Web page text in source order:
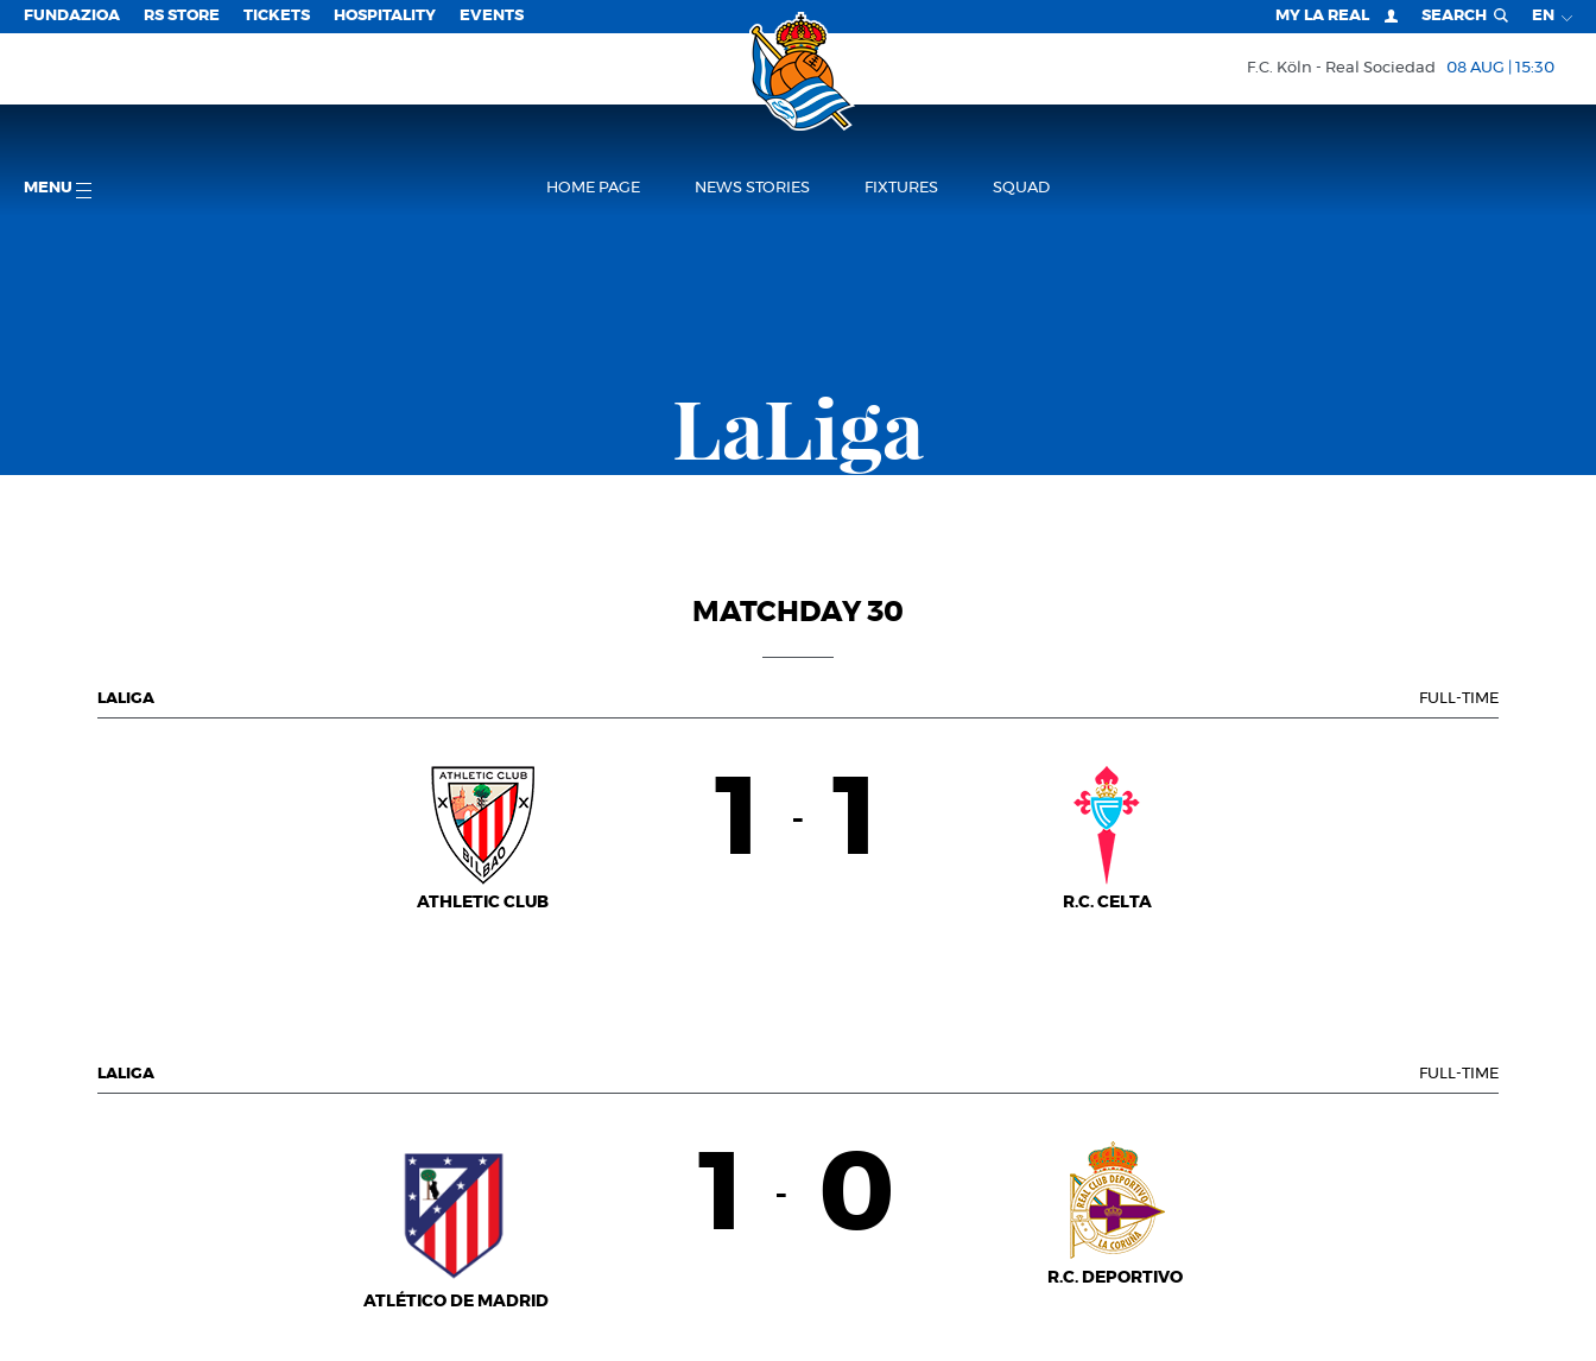
FUNDAZIOA RS STORE TICKETS HOSPITALITY EVENTS MY LA REAL SEARCH EN
F.C. Köln Real Sociedad 08 AUG | 15:30
MENU HOME PAGE NEWS STORIES FIXTURES SQUAD
LaLiga
MATCHDAY 30
LALIGA FULL-TIME
ATHLETIC CLUB
1 - 1
R.C. CELTA
LALIGA FULL-TIME
ATLÉTICO DE MADRID
1 - 0
R.C. DEPORTIVO